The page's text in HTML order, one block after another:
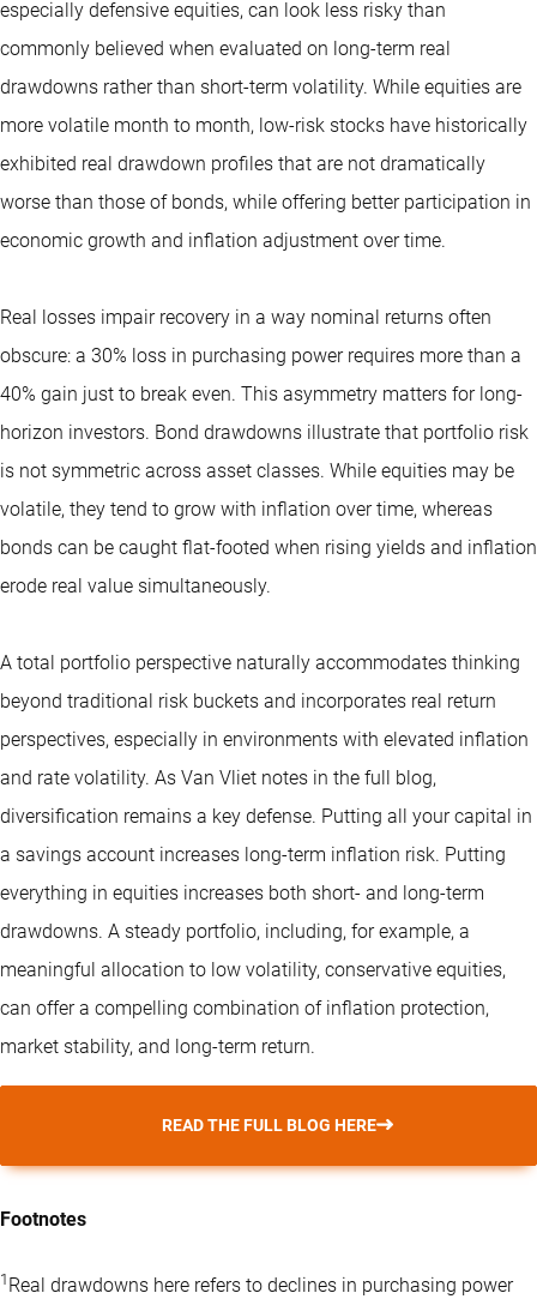
especially defensive equities, can look less risky than
commonly believed when evaluated on long-term real
drawdowns rather than short-term volatility. While equities are
more volatile month to month, low-risk stocks have historically
exhibited real drawdown profiles that are not dramatically
worse than those of bonds, while offering better participation in
economic growth and inflation adjustment over time.
Real losses impair recovery in a way nominal returns often
obscure: a 30% loss in purchasing power requires more than a
40% gain just to break even. This asymmetry matters for long-
horizon investors. Bond drawdowns illustrate that portfolio risk
is not symmetric across asset classes. While equities may be
volatile, they tend to grow with inflation over time, whereas
bonds can be caught flat-footed when rising yields and inflation
erode real value simultaneously.
A total portfolio perspective naturally accommodates thinking
beyond traditional risk buckets and incorporates real return
perspectives, especially in environments with elevated inflation
and rate volatility. As Van Vliet notes in the full blog,
diversification remains a key defense. Putting all your capital in
a savings account increases long-term inflation risk. Putting
everything in equities increases both short- and long-term
drawdowns. A steady portfolio, including, for example, a
meaningful allocation to low volatility, conservative equities,
can offer a compelling combination of inflation protection,
market stability, and long-term return.
READ THE FULL BLOG HERE
Footnotes
1 Real drawdowns here refers to declines in purchasing power